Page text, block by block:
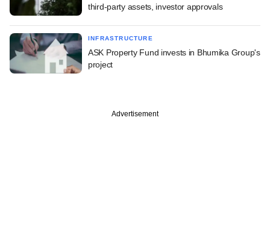
third-party assets, investor approvals
INFRASTRUCTURE
ASK Property Fund invests in Bhumika Group's
project
Advertisement